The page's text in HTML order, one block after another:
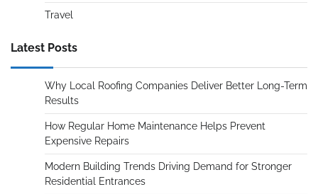
Travel
Latest Posts
Why Local Roofing Companies Deliver Better Long-Term
Results
How Regular Home Maintenance Helps Prevent
Expensive Repairs
Modern Building Trends Driving Demand for Stronger
Residential Entrances